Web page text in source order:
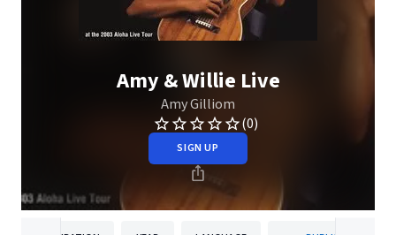
Amy & Willie Live
Amy Gilliom
(0)
SIGN UP